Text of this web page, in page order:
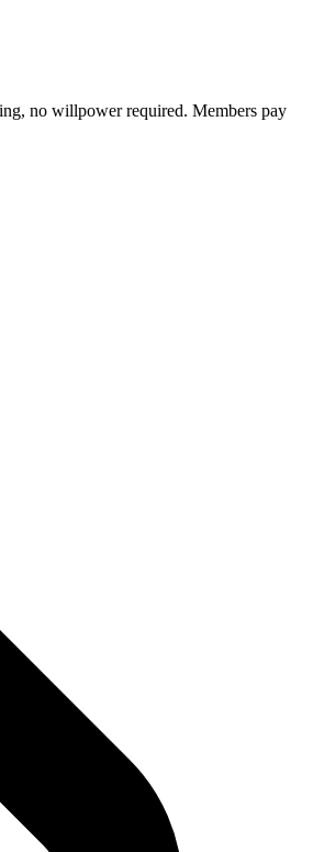
no willpower required. Members pay